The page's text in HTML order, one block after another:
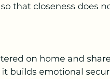
that closeness does
on home and
builds emotional